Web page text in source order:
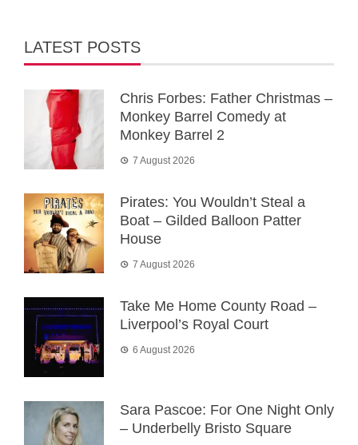
LATEST POSTS
Chris Forbes: Father Christmas –
Monkey Barrel Comedy at
Monkey Barrel 2
7 August 2026
Pirates: You Wouldn’t Steal a
Boat – Gilded Balloon Patter
House
7 August 2026
Take Me Home County Road –
Liverpool’s Royal Court
6 August 2026
Sara Pascoe: For One Night Only
– Underbelly Bristo Square